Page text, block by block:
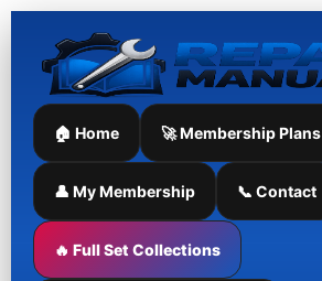
Skip
content
🏠 Home 🚀 Membership Plans
👤 My Membership 📞 Contact
🔥 Full Set Collections